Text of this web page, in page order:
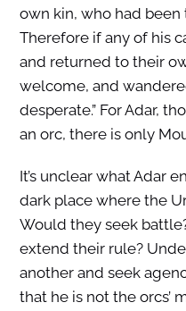
own kin, who had been
Therefore if any of his
and returned to their
welcome, and
desperate.” For Adar,
an orc, there is only
It’s unclear what Adar
dark place where the
Would they seek
extend their rule?
another and seek
that he is not the orcs’